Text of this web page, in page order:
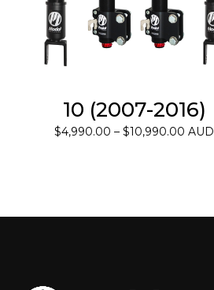
10 (2007-2016)
$4,990.00 – $10,990.00 Price
AUD